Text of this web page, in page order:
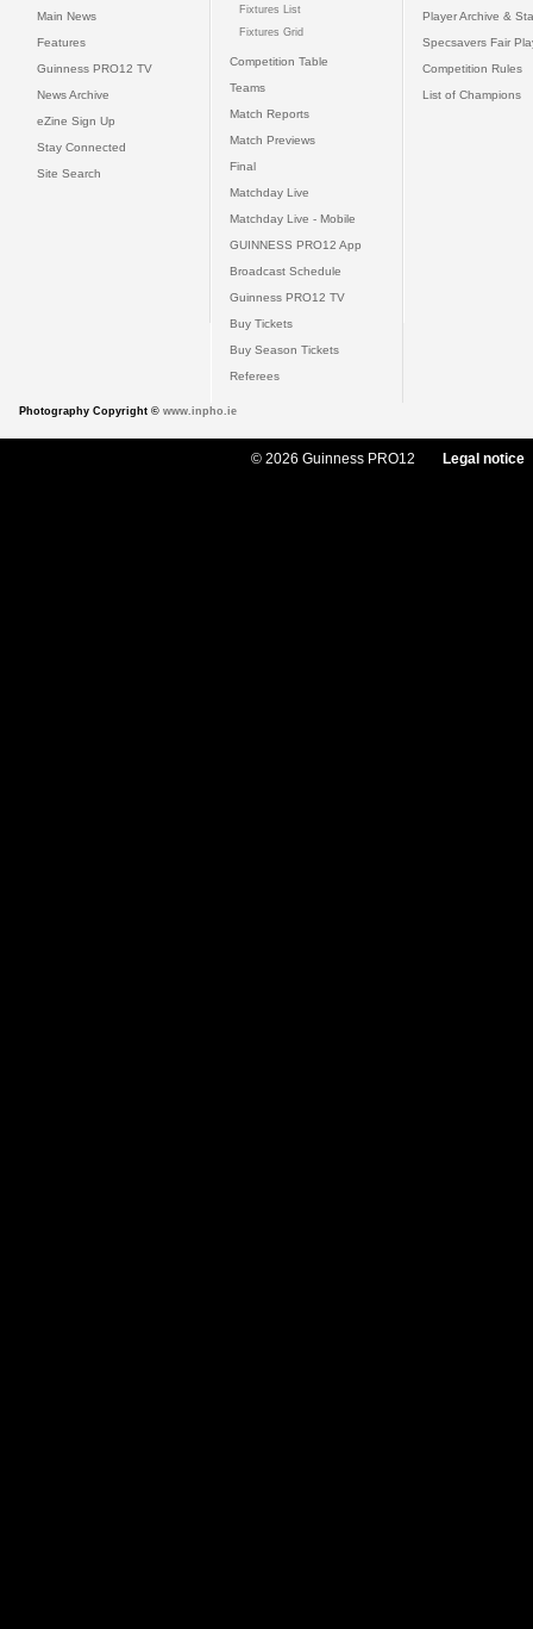
Main News
Features
Guinness PRO12 TV
News Archive
eZine Sign Up
Stay Connected
Site Search
Fixtures List
Fixtures Grid
Competition Table
Teams
Match Reports
Match Previews
Final
Matchday Live
Matchday Live - Mobile
GUINNESS PRO12 App
Broadcast Schedule
Guinness PRO12 TV
Buy Tickets
Buy Season Tickets
Referees
Player Archive &
Specsavers Fair
Competition Rules
List of Champions
Photography Copyright © www.inpho.ie
© 2026 Guinness PRO12 Legal notice